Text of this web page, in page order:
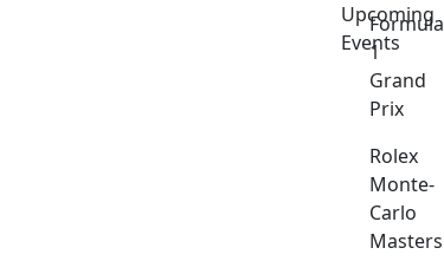
Upcoming
Events
Formula
1
Grand
Prix
Rolex
Monte-
Carlo
Masters